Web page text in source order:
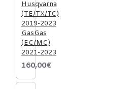
Husqvarna
(TE/TX/TC)
2019-2023
GasGas
(EC/MC)
2021-2023
160,00€